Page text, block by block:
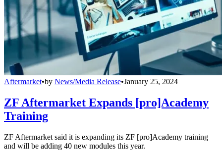
Aftermarket•by News/Media Release•January 25, 2024
ZF Aftermarket Expands [pro]Academy
Training
ZF Aftermarket said it is expanding its ZF [pro]Academy training
and will be adding 40 new modules this year.